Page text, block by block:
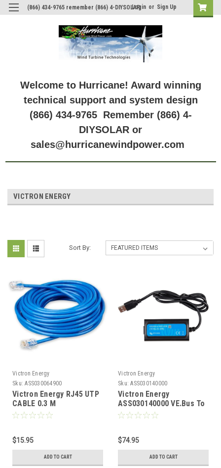
(866) 434-9765 remember (866) 4-DIYSOLAR
Login or Sign Up
Welcome to Hurricane! Award winning
technical support and system design
(866) 434-9765 Remember (866) 4-
DIYSOLAR or
sales@hurricanewindpower.com
VICTRON ENERGY
Sort By:
Victron Energy
Sku: ASS030064900
Victron Energy RJ45 UTP
CABLE 0.3 M
ASS030064900
$15.95
ADD TO CART
Victron Energy
Sku: ASS030140000
Victron Energy
ASS030140000 VE.Bus To
USB MK3-USB Interface
$74.95
ADD TO CART